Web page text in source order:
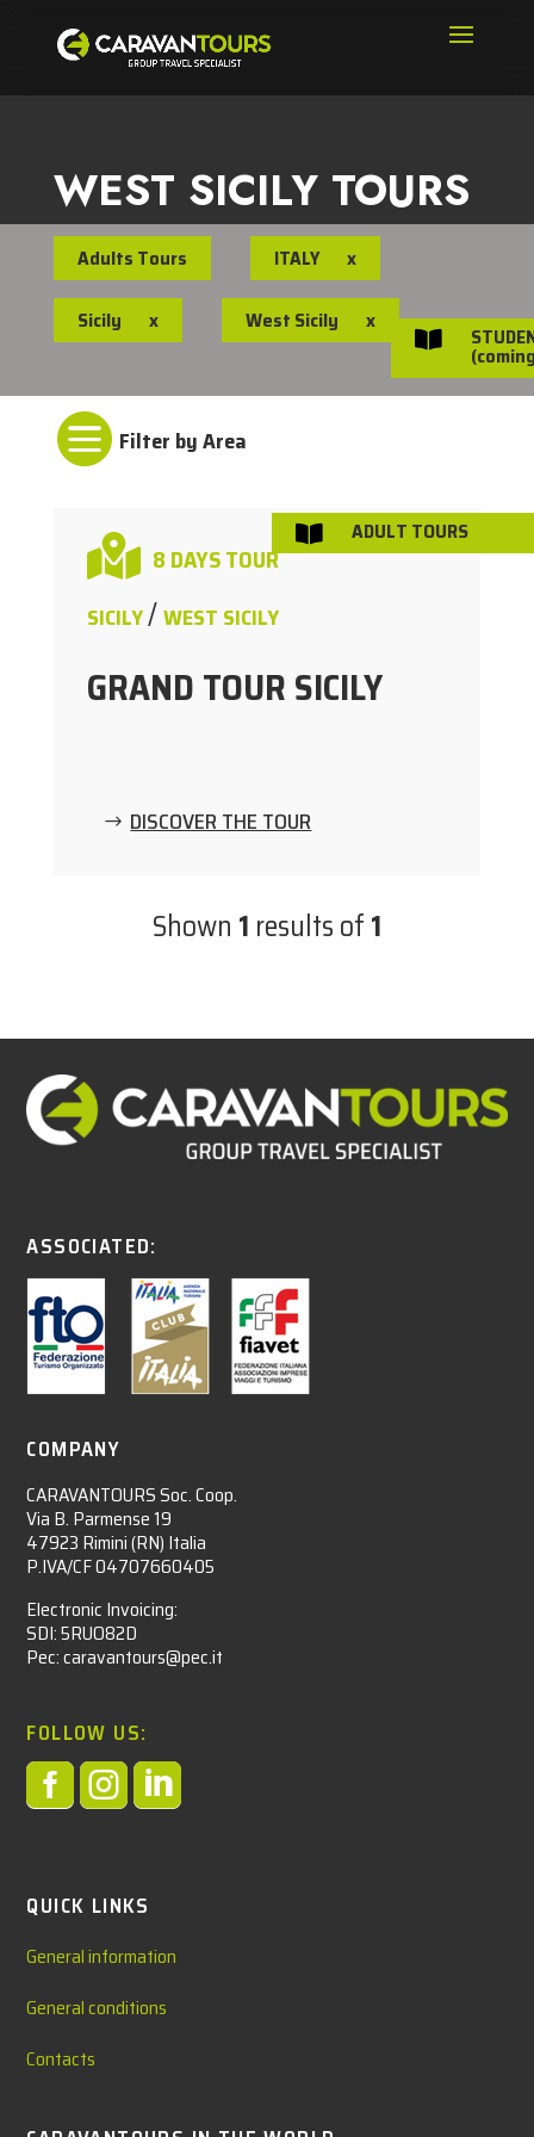
WEST SICILY TOURS
Adults Tours ITALY x
Sicily x West Sicily x

 8 DAYS TOUR
SICILY/WEST SICILY
GRAND TOUR SICILY
DISCOVER THE TOUR
Shown 1 results of1
ASSOCIATED:
COMPANY
CARAVANTOURS Soc. Coop.
Via B. Parmense 19
47923 Rimini (RN) Italia
P.IVA/CF 04707660405
Electronic Invoicing:
SDI: 5RUO82D
Pec: caravantours@pec.it
FOLLOW US:

QUICK LINKS
General information
General conditions
Contacts

 ADULT TOURS